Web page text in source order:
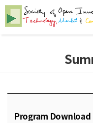
Program Download